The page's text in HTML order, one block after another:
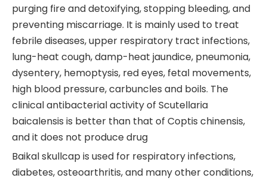
purging fire and detoxifying, stopping bleeding, and
preventing miscarriage. It is mainly used to treat
febrile diseases, upper respiratory tract infections,
lung-heat cough, damp-heat jaundice, pneumonia,
dysentery, hemoptysis, red eyes, fetal movements,
high blood pressure, carbuncles and boils. The
clinical antibacterial activity of Scutellaria
baicalensis is better than that of Coptis chinensis,
and it does not produce drug
Baikal skullcap is used for respiratory infections,
diabetes, osteoarthritis, and many other conditions,